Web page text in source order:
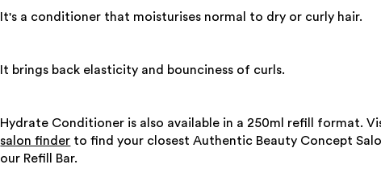
It's a conditioner that moisturises normal to dry or curly hair.
It brings back elasticity and bounciness of curls.
Hydrate Conditioner is also available in a 250ml refill format.
salon finder to find your closest Authentic Beauty Concept
our Refill Bar.